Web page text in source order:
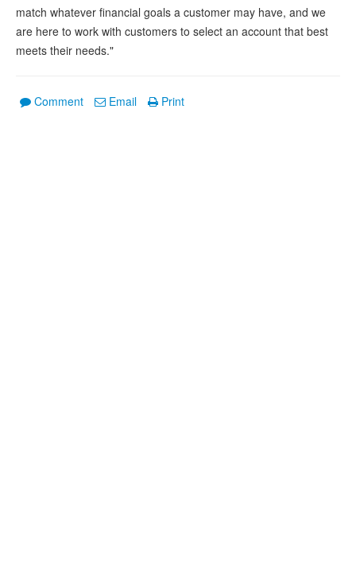
match whatever financial goals a customer may have, and we
are here to work with customers to select an account that best
meets their needs."
Comment Email Print